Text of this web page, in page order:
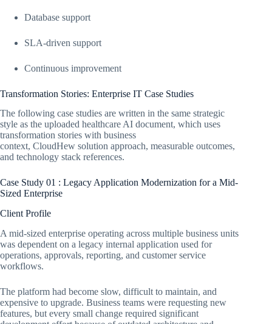
Database support
SLA-driven support
Continuous improvement
Transformation Stories: Enterprise IT Case Studies
The following case studies are written in the same strategic
style as the uploaded healthcare AI document, which uses
transformation stories with business
context, CloudHew solution approach, measurable outcomes,
and technology stack references.
Case Study 01 : Legacy Application Modernization for a Mid-
Sized Enterprise
Client Profile
A mid-sized enterprise operating across multiple business units
was dependent on a legacy internal application used for
operations, approvals, reporting, and customer service
workflows.
The platform had become slow, difficult to maintain, and
expensive to upgrade. Business teams were requesting new
features, but every small change required significant